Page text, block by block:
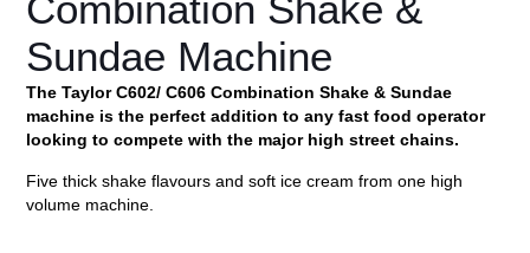
Sundae Machine
The Taylor C602/ C606 Combination Shake & Sundae
machine is the perfect addition to any fast food operator
looking to compete with the major high street chains.
Five thick shake flavours and soft ice cream from one high
volume machine.